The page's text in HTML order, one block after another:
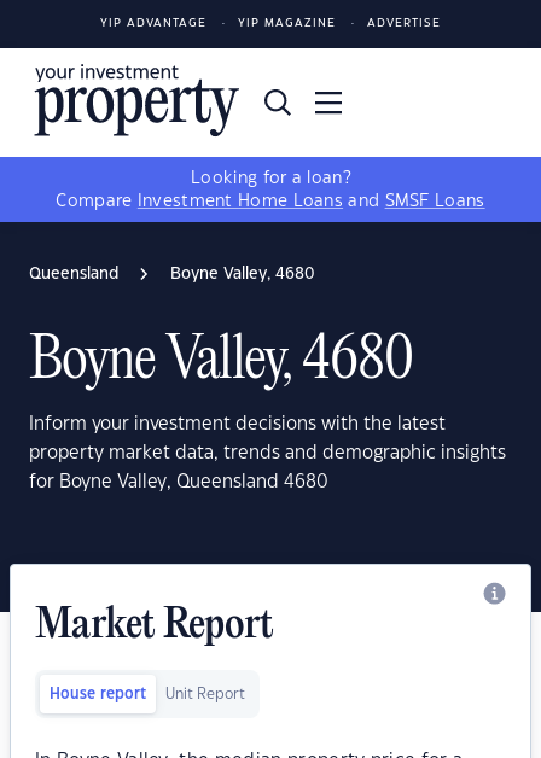
YIP ADVANTAGE YIP MAGAZINE ADVERTISE
Looking for a loan?
Compare
Investment Home Loans and SMSF Loans
Queensland Boyne Valley, 4680
Boyne Valley, 4680
Inform your investment decisions with the latest
property market data, trends and demographic insights
for Boyne Valley, Queensland 4680
Market Report
House report Unit Report